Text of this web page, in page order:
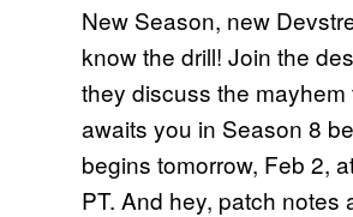
New Season, new
know the drill! Join the
they discuss the mayhem
awaits you in Season 8
begins tomorrow, Feb 2,
PT. And hey, patch notes